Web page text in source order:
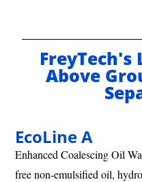
Above
EcoLine A
Enhanced Coalescing Oil
free non-emulsified oil,